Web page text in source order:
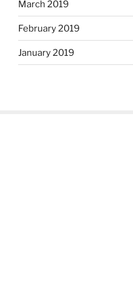
March 2019
February 2019
January 2019